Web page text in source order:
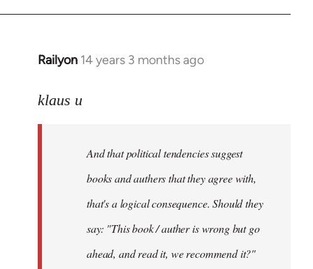
Railyon 14 years 3 months ago
In
to
libcom.org
klaus u
And that political tendencies suggest
books and authers that they agree with,
that's a logical consequence. Should they
say: "This book / auther is wrong but go
ahead, and read it, we recommend it?"